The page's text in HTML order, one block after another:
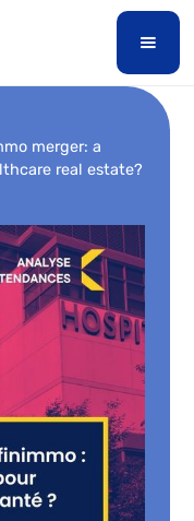
merger: a
real estate?